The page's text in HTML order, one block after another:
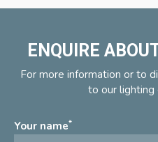
ENQUIRE
For more information or to
to our
Your name*